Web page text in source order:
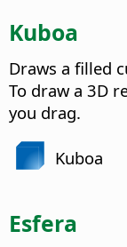
Kuboa
Draws a filled
To draw a 3D
you drag.
Kuboa
Esfera